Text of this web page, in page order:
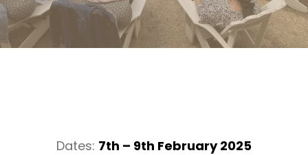
Dates: 7th – 9th February 2025